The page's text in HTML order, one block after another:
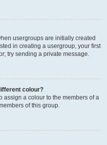
usergroups are initially created
in creating a usergroup, your first
try sending a private message.
colour?
assign a colour to the members of a
of this group.